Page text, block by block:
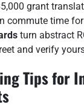
grant
commute time
turn abstract
and verify
Tips for